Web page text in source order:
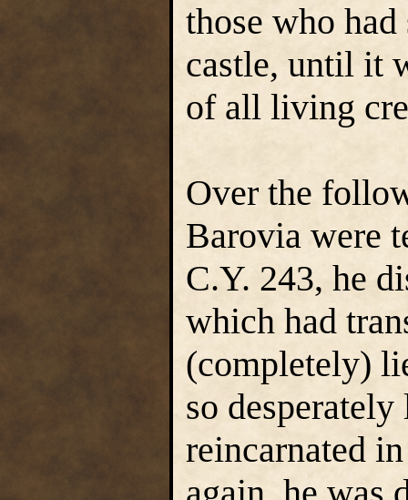
those who
castle, until it
of all living
Over the
Barovia were
C.Y. 243, he
which had
(completely)
so desperately
reincarnated